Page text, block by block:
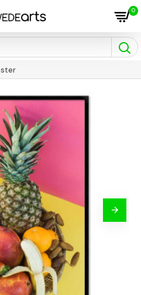
0